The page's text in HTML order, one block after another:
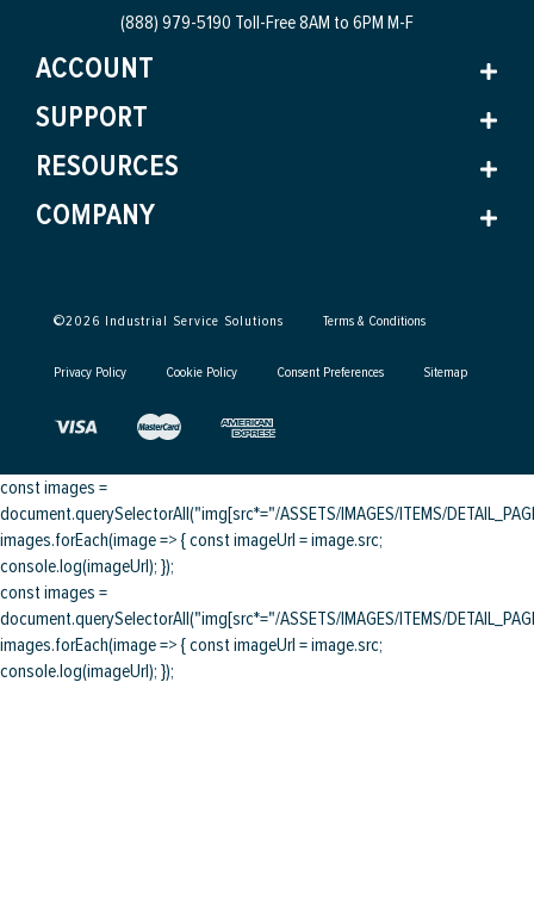
(888) 979-5190 Toll-Free8AM to 6PM M-F
ACCOUNT
SUPPORT
RESOURCES
COMPANY
©2026 Industrial Service Solutions Terms & Conditions
Privacy Policy Cookie Policy Consent Preferences Sitemap
const images =
document.querySelectorAll("img[src*="/ASSETS/IMAGES/ITEMS/
images.forEach(image => { const imageUrl = image.src;
console.log(imageUrl); });
const images =
document.querySelectorAll("img[src*="/ASSETS/IMAGES/ITEMS/
images.forEach(image => { const imageUrl = image.src;
console.log(imageUrl); });